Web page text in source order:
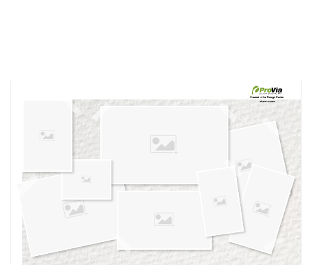
own vision boards.
Created in theDesign Center
at provia.com